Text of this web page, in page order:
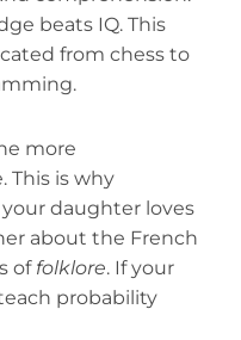
beats IQ. This
from chess to
more
This is why
your daughter loves
about the French
of folklore. If your
probability